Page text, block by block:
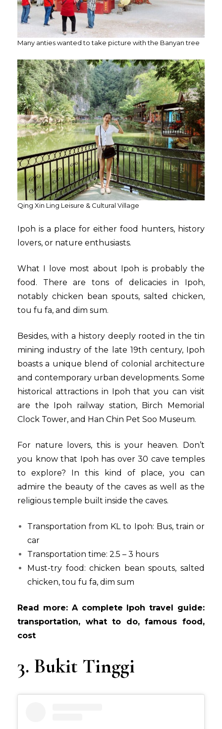
Many anties wanted to take picture with the Banyan tree
Qing Xin Ling Leisure & Cultural Village
Ipoh is a place for either food hunters, history
lovers, or nature enthusiasts.
What I love most about Ipoh is probably the
food. There are tons of delicacies in Ipoh,
notably chicken bean spouts, salted chicken,
tou fu fa, and dim sum.
Besides, with a history deeply rooted in the tin
mining industry of the late 19th century, Ipoh
boasts a unique blend of colonial architecture
and contemporary urban developments. Some
historical attractions in Ipoh that you can visit
are the Ipoh railway station, Birch Memorial
Clock Tower, and Han Chin Pet Soo Museum.
For nature lovers, this is your heaven. Don’t
you know that Ipoh has over 30 cave temples
to explore? In this kind of place, you can
admire the beauty of the caves as well as the
religious temple built inside the caves.
Transportation from KL to Ipoh: Bus, train or
car
Transportation time: 2.5 – 3 hours
Must-try food: chicken bean spouts, salted
chicken, tou fu fa, dim sum
Read more: A complete Ipoh travel guide:
transportation, what to do, famous food,
cost
3. Bukit Tinggi